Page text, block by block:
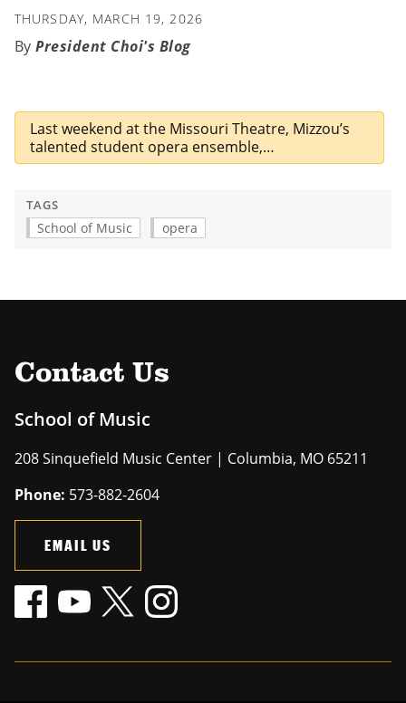
THURSDAY, MARCH 19, 2026
President Choi's Blog
Last weekend at the Missouri Theatre, Mizzou’s
talented student opera ensemble,…
TAGS
School of Music opera
Contact Us
School of Music
208 Sinquefield Music Center | Columbia, MO 65211
Phone: 573-882-2604
EMAIL US